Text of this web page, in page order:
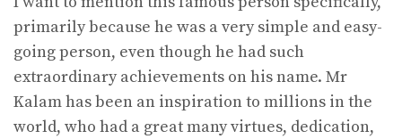
primarily because he was a very simple and easy-
going person, even though he had such
extraordinary achievements on his name. Mr
Kalam has been an inspiration to millions in the
world, who had a great many virtues, dedication,